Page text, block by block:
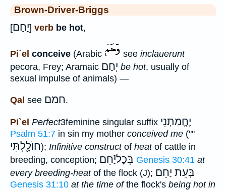
Brown-Driver-Briggs
[יָחַם] verb be hot,
Pi`el conceive (Arabic see inclauerunt
pecora, Frey; Aramaic יְחַם be hot, usually of
sexual impulse of animals) —
Qal see חמם.
Pi`el Perfect3feminine singular suffix יֶחֱמַתְנִי
Psalm 51:7 in sin my mother conceived me (""
חוֺלָ֑לְתִּי); Infinitive constructof heatof cattle in
breeding, conception; בְּכָליַֿחֵם Genesis 30:41 at
every breeding-heatof the flock (J); בְּעֵת יַחֵם
Genesis 31:10 at the time ofthe flock's being hot in